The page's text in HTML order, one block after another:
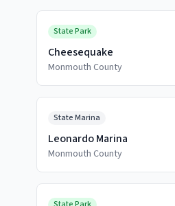
State Park
Cheesequake
Monmouth County
State Marina
Leonardo Marina
Monmouth County